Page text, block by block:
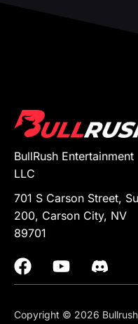
BullRush Entertainment
LLC
701 S Carson Street,
200, Carson City, NV
89701
Copyright © 2026